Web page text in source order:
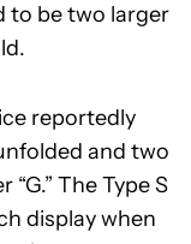
to be two larger
reportedly
and two
The Type S
display when